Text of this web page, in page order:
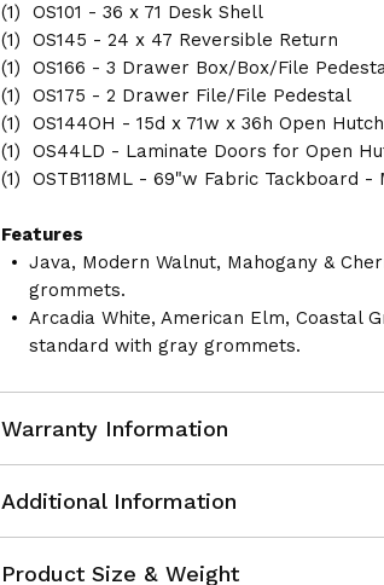
(1) OS101 - 36 x 71 Desk Shell
(1) OS145 - 24 x 47 Reversible Return
(1) OS166 - 3 Drawer Box/Box/File
(1) OS175 - 2 Drawer File/File Pedestal
(1) OS144OH - 15d x 71w x 36h Open Hutch
(1) OS44LD - Laminate Doors for Open
(1) OSTB118ML - 69"w Fabric Tackboard -
Features
Java, Modern Walnut, Mahogany &
grommets.
Arcadia White, American Elm, Coastal
standard with gray grommets.
Warranty Information
Additional Information
Product Size & Weight